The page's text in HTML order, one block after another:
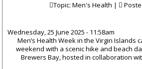
Topic: Men's Health |
Wednesday, 25 June 2025 - 11:58am
Men’s Health Week in the Virgin Islands
weekend with a scenic hike and beach
Brewers Bay, hosted in collaboration